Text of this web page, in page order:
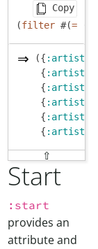
Copy
(filter #(= (
({ :artist/
{ :artist/
{ :artist/
{ :artist/
{ :artist/
{ :artist/
⇧
Start
:start
provides an
attribute and